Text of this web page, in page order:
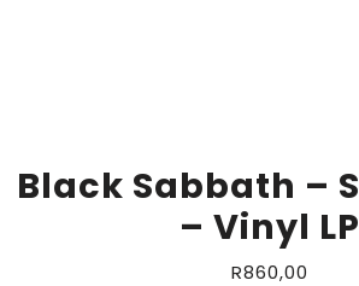
Black Sabbath –
– Vinyl LP
R860,00